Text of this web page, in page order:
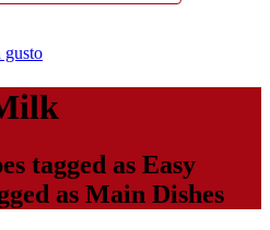
tagged as Easy
as Main Dishes